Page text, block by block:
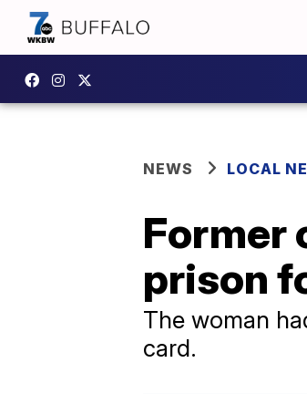
NEWS LOCAL
Former
prison
The woman
card.